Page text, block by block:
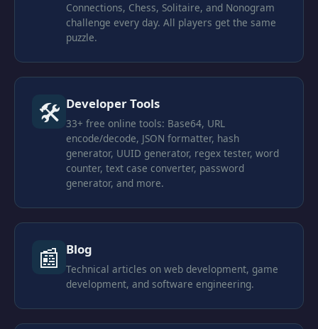
Connections, Chess, Solitaire, and Nonogram
challenge every day. All players get the same
puzzle.
🛠 Developer Tools
33+ free online tools: Base64, URL
encode/decode, JSON formatter, hash
generator, UUID generator, regex tester, word
counter, text case converter, password
generator, and more.
📰 Blog
Technical articles on web development, game
development, and software engineering.